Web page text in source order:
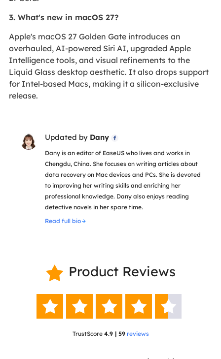
3. What's new in macOS 27?
Apple's macOS 27 Golden Gate introduces an
overhauled, AI-powered Siri AI, upgraded Apple
Intelligence tools, and visual refinements to the
Liquid Glass desktop aesthetic. It also drops support
for Intel-based Macs, making it a silicon-exclusive
release.
Updated by Dany 
Dany is an editor of EaseUS who lives and works in
Chengdu, China. She focuses on writing articles about
data recovery on Mac devices and PCs. She is devoted
to improving her writing skills and enriching her
professional knowledge. Dany also enjoys reading
detective novels in her spare time.
Read full bio
 Product Reviews
    
TrustScore 4.9 | 59 reviews